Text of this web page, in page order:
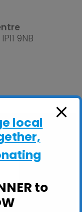
9NB
local
to